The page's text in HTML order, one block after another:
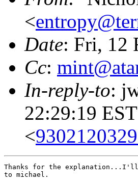
<
Date: Fri, 12
Cc:
In-reply-to:
22:29:19 EST
<
Thanks for the
to michael.